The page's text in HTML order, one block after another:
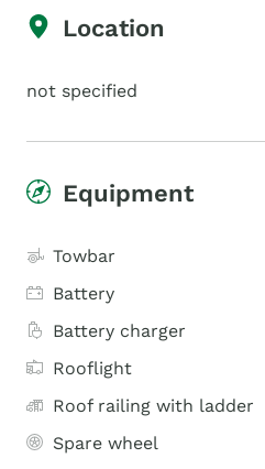
Location
not specified
Equipment
Towbar
Battery
Battery charger
Rooflight
Roof railing with ladder
Spare wheel